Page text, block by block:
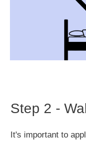
Step 2 -
It's important to